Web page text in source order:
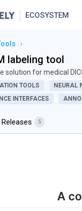
ECOSYSTEM
›
labeling tool
solution for medical
TOOLS NEURAL
INTERFACES
Releases 5
A